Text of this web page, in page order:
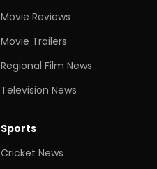
Movie Reviews
Movie Trailers
Regional Film News
Television News
Sports
Cricket News